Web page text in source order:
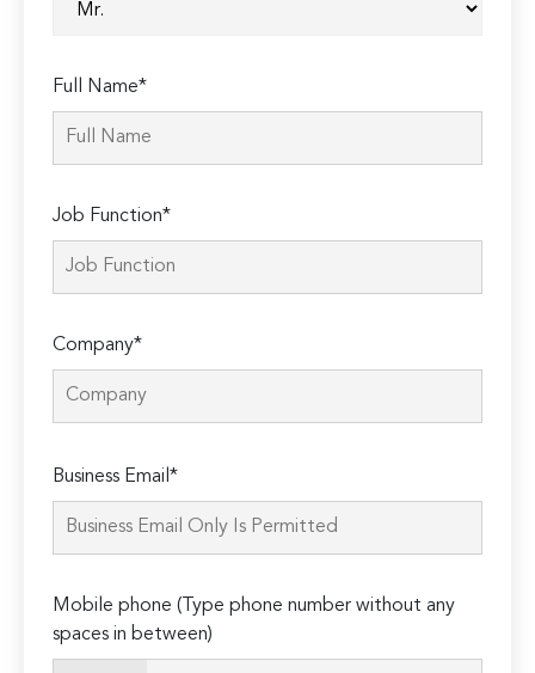
Full Name*
Job Function*
Company*
leave
this
Business Email*
Mobile phone (Type phone number without any
spaces in between)